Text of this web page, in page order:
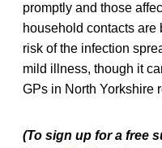
promptly and those
household contacts
risk of the infection
mild illness, though it
GPs in North Yorkshire
(To sign up for a free